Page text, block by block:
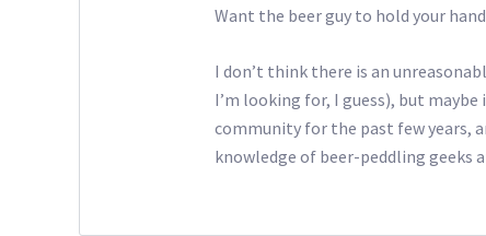
Want the beer guy to hold your
I don’t think there is an
I’m looking for, I guess), but
community for the past few years,
knowledge of beer-peddling geeks